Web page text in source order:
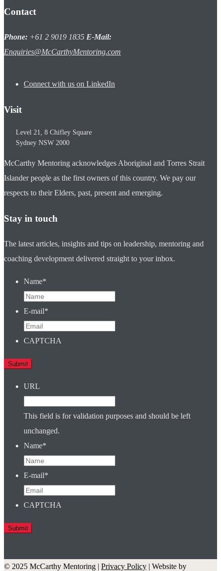
Contact
Phone: +61 2 9019 1835 E-Mail:
Enquiries@McCarthyMentoring.com
Connect with us on LinkedIn
Visit
Level 21, 8 Chifley Square
Sydney NSW 2000
McCarthy Mentoring acknowledges Aboriginal and Torres Strait
Islander people as the first owners of this country. We pay our
respects to their Elders, past, present and emerging.
Stay in touch
The latest articles, insights and tips on leadership, mentoring and
coaching development delivered straight to your inbox.
Name*
E-mail*
CAPTCHA
URL
This field is for validation purposes and should be left
unchanged.
Name*
E-mail*
CAPTCHA
© 2025 McCarthy Mentoring | Privacy Policy | Website by